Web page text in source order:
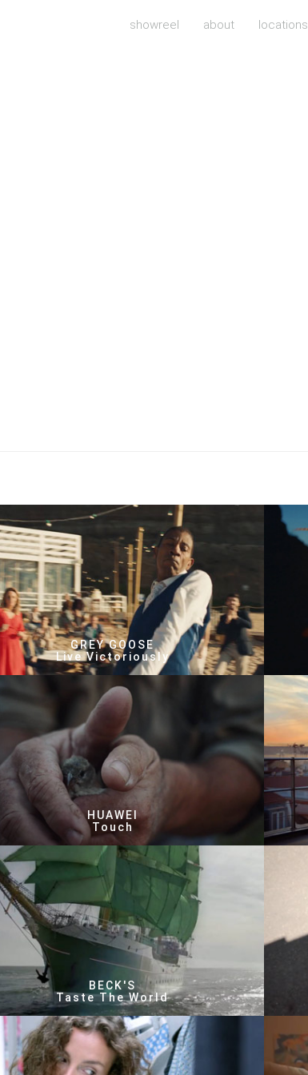
showreel about locations
GREY GOOSE
Live Victoriously
HUAWEI
Touch
BECK'S
Taste The World